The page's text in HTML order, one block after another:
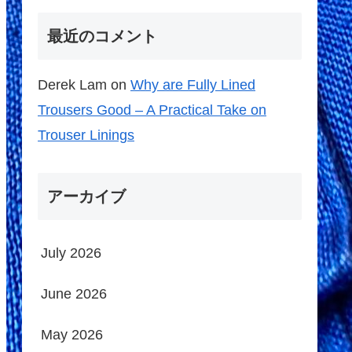
最近のコメント
Derek Lam on Why are Fully Lined
Trousers Good – A Practical Take on
Trouser Linings
アーカイブ
July 2026
June 2026
May 2026